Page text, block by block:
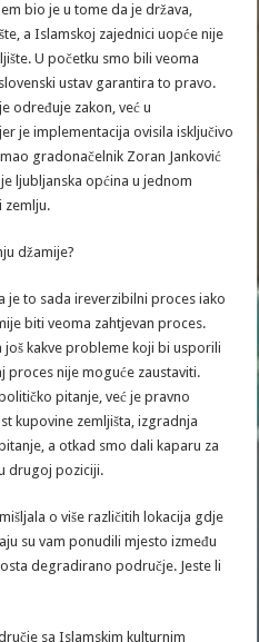
bio je u tome da je država,
a Islamskoj zajednici uopće nije
U početku smo bili veoma
ustav garantira to pravo.
određuje zakon, već u
je implementacija ovisila isključivo
gradonačelnik Zoran Janković
ljubljanska općina u jednom
zemlju.
džamije?
je to sada ireverzibilni proces iako
biti veoma zahtjevan proces.
kakve probleme koji bi usporili
proces nije moguće zaustaviti.
pitanje, već je pravno
kupovine zemljišta, izgradnja
a otkad smo dali kaparu za
drugoj poziciji.
o više različitih lokacija gdje
su vam ponudili mjesto između
degradirano područje. Jeste li
sa Islamskim kulturnim